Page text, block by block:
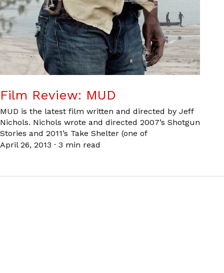
Film Review: MUD
MUD is the latest film written and directed by Jeff
Nichols. Nichols wrote and directed 2007’s Shotgun
Stories and 2011’s Take Shelter (one of
April 26, 2013 · 3 min read